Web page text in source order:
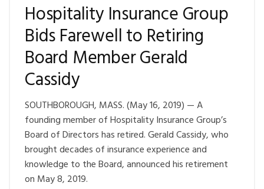
Hospitality Insurance Group
Bids Farewell to Retiring
Board Member Gerald
Cassidy
SOUTHBOROUGH, MASS. (May 16, 2019) — A
founding member of Hospitality Insurance Group’s
Board of Directors has retired. Gerald Cassidy, who
brought decades of insurance experience and
knowledge to the Board, announced his retirement
on May 8, 2019.